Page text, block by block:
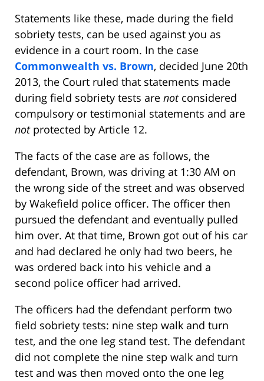
Statements like these, made during the field
sobriety tests, can be used against you as
evidence in a court room. In the case
Commonwealth vs. Brown, decided June 20th
2013, the Court ruled that statements made
during field sobriety tests are notconsidered
compulsory or testimonial statements and are
notprotected by Article 12.
The facts of the case are as follows, the
defendant, Brown, was driving at 1:30 AM on
the wrong side of the street and was observed
by Wakefield police officer. The officer then
pursued the defendant and eventually pulled
him over. At that time, Brown got out of his car
and had declared he only had two beers, he
was ordered back into his vehicle and a
second police officer had arrived.
The officers had the defendant perform two
field sobriety tests: nine step walk and turn
test, and the one leg stand test. The defendant
did not complete the nine step walk and turn
test and was then moved onto the one leg